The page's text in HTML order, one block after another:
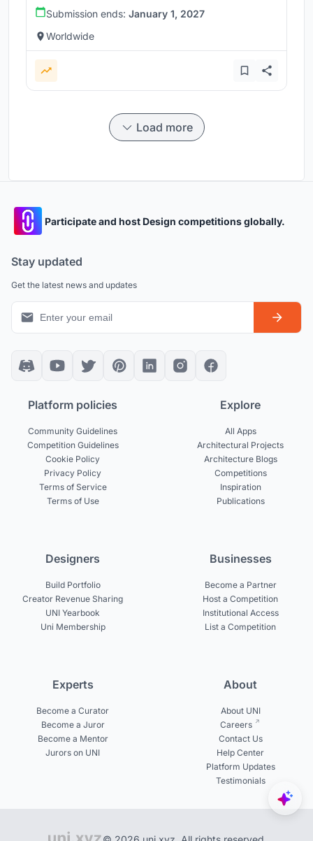
Submission ends: January 1, 2027
Worldwide
Load more
Participate and host Design competitions globally.
Stay updated
Get the latest news and updates
Platform policies
Community Guidelines
Competition Guidelines
Cookie Policy
Privacy Policy
Terms of Service
Terms of Use
Explore
All Apps
Architectural Projects
Architecture Blogs
Competitions
Inspiration
Publications
Designers
Build Portfolio
Creator Revenue Sharing
UNI Yearbook
Uni Membership
Businesses
Become a Partner
Host a Competition
Institutional Access
List a Competition
Experts
Become a Curator
Become a Juror
Become a Mentor
Jurors on UNI
About
About UNI
Careers
Contact Us
Help Center
Platform Updates
Testimonials